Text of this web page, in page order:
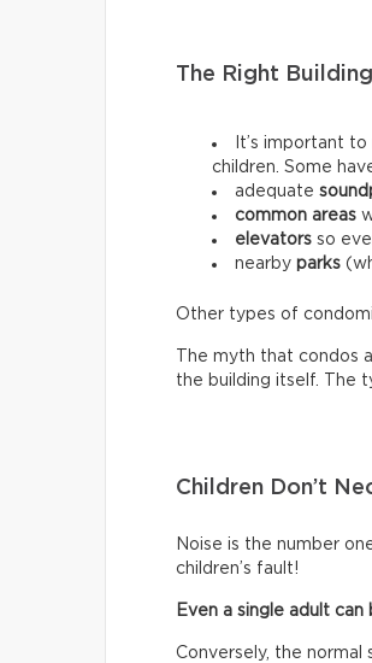
The Right
It’s important
children. Some
adequate
common areas
elevators so
nearby parks
Other types of
The myth that condos
the building itself. The
Children Don’t
Noise is the number
children’s fault!
Even a single adult
Conversely, the